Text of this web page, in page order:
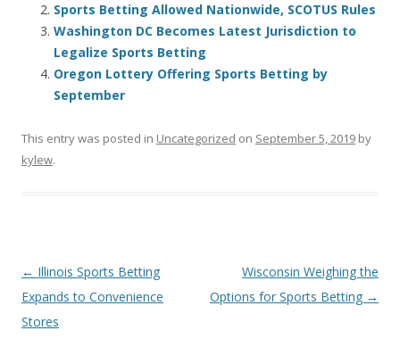
Sports Betting Allowed Nationwide, SCOTUS Rules
Washington DC Becomes Latest Jurisdiction to
Legalize Sports Betting
Oregon Lottery Offering Sports Betting by
September
This entry was posted in Uncategorized on September 5, 2019 by
kylew.
Post
navigation
← Illinois Sports Betting
Expands to Convenience
Stores
Wisconsin Weighing the
Options for Sports Betting →